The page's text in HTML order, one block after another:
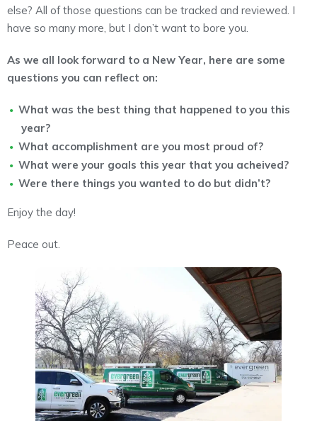
else? All of those questions can be tracked and reviewed. I
have so many more, but I don’t want to bore you.
As we all look forward to a New Year, here are some
questions you can reflect on:
What was the best thing that happened to you this
year?
What accomplishment are you most proud of?
What were your goals this year that you acheived?
Were there things you wanted to do but didn’t?
Enjoy the day!
Peace out.